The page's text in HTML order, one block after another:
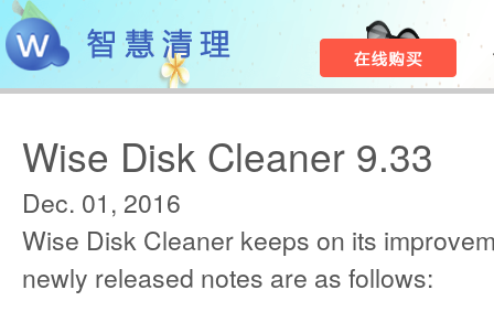
Wise Disk Cleaner 9.33
Dec. 01, 2016
Wise Disk Cleaner keeps on its
newly released notes are as follows: